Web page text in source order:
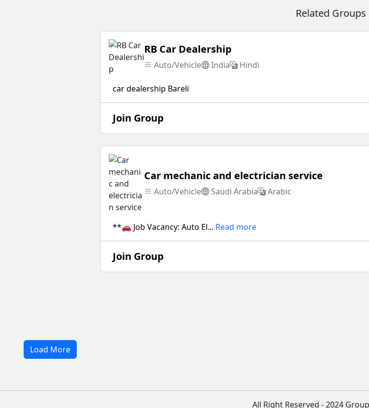
Related Groups
RB Car Dealership
Auto/Vehicle India Hindi
car dealership Bareli
Join Group
Car mechanic and electrician service
Auto/Vehicle Saudi Arabia Arabic
**🚗 Job Vacancy: Auto El... Read more
Join Group
Load More
All Right Reserved - 2024